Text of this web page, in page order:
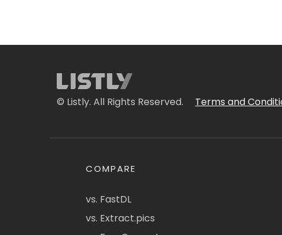
© Listly. All Rights Reserved. Terms and
COMPARE
vs. FastDL
vs. Extract.pics